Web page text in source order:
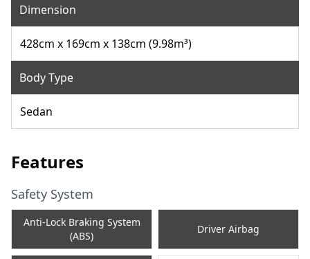
Dimension
428cm x 169cm x 138cm (9.98m³)
Body Type
Sedan
Features
Safety System
Anti-Lock Braking System
(ABS)
Driver Airbag